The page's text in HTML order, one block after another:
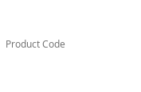
Product Code